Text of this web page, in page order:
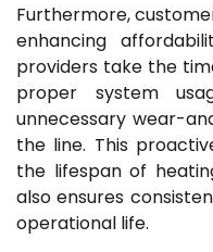
Furthermore,
enhancing
providers take the
proper system
unnecessary wear-
the line. This
the lifespan of
also ensures
operational life.